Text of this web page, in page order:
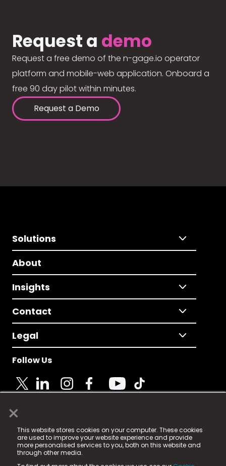
×
This website stores cookies on your computer. These cookies
are used to improve your website experience and provide
more personalised services to you, both on this website and
through other media.
Request a demo
Request a free demo of the n-gage.io operator
platform and mobile-web application. Onboard a
free 90 day pilot within minutes.
Request a Demo
Solutions
About
Insights
Contact
Legal
Follow Us
© 2025 Fame Media Tech Limited. n-gage.io is a
registered trademark.
Fame Media Tech (trading as n-gage.io) is registered
in England & Wales